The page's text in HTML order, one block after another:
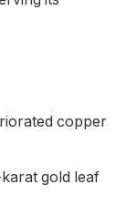
copper
gold leaf